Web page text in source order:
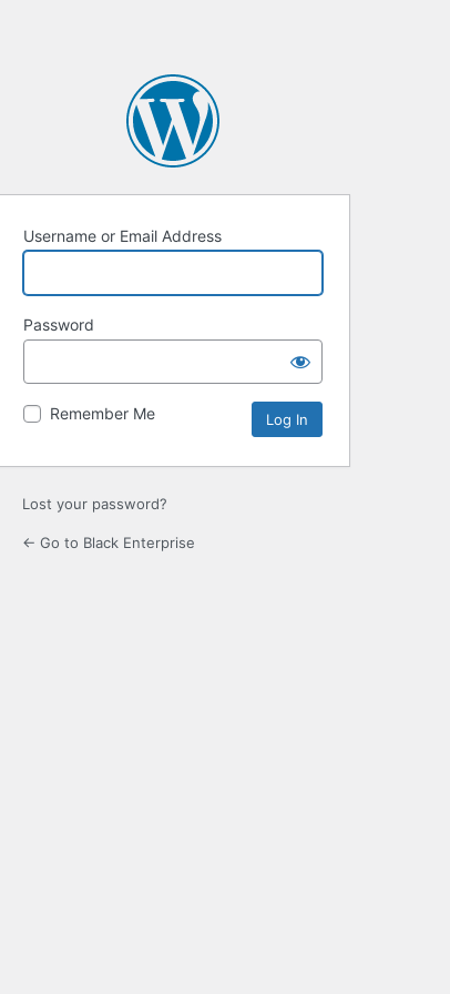
Username or Email Address
Password
Remember Me
Lost your password?
← Go to Black Enterprise